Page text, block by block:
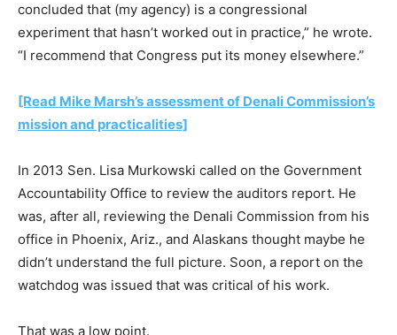
concluded that (my agency) is a congressional
experiment that hasn’t worked out in practice,” he wrote.
“I recommend that Congress put its money elsewhere.”
[Read Mike Marsh’s assessment of Denali Commission’s
mission and practicalities]
In 2013 Sen. Lisa Murkowski called on the Government
Accountability Office to review the auditors report. He
was, after all, reviewing the Denali Commission from his
office in Phoenix, Ariz., and Alaskans thought maybe he
didn’t understand the full picture. Soon, a report on the
watchdog was issued that was critical of his work.
That was a low point.